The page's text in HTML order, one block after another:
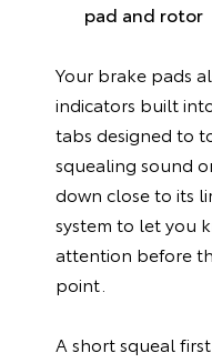
pad and rotor
Your brake pads
indicators built
tabs designed to
squealing sound
down close to its
system to let you
attention before
point.
A short squeal